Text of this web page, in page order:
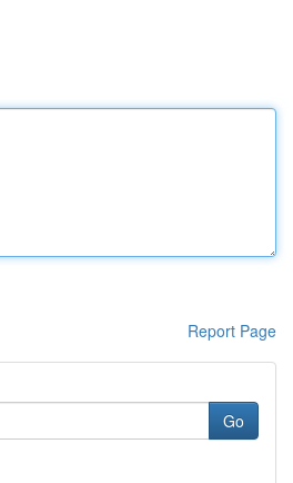
Report Page
Go